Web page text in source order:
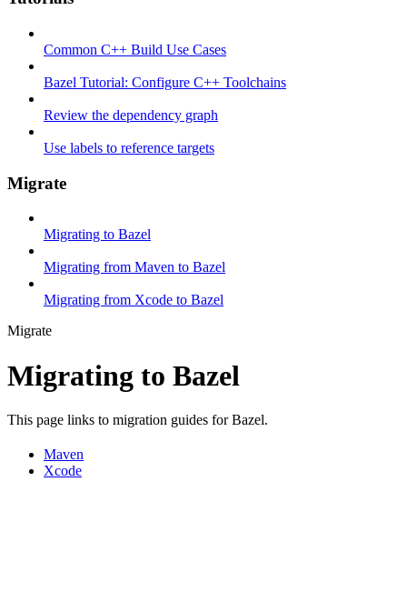
Common C++ Build Use Cases
Bazel Tutorial: Configure C++ Toolchains
Review the dependency graph
Use labels to reference targets
Migrate
Migrating to Bazel
Migrating from Maven to Bazel
Migrating from Xcode to Bazel
Migrate
Migrating to Bazel
This page links to migration guides for Bazel.
Maven
Xcode